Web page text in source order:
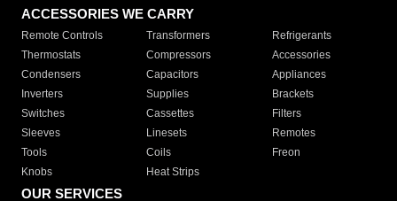
ACCESSORIES WE CARRY
Remote Controls Transformers
Refrigerants
Thermostats
Compressors
Accessories
Condensers
Capacitors
Appliances
Inverters
Supplies
Brackets
Switches
Cassettes
Filters
Sleeves
Linesets
Remotes
Tools
Coils
Freon
Knobs
Heat Strips
OUR SERVICES